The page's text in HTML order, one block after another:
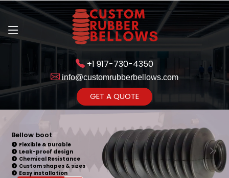
+1 917-730-4350
info@customrubberbellows.com
GET A QUOTE
Bellow boot
Flexible & Durable
Leak-proof design
Chemical Resistance
Custom shapes & sizes
Easy installation
Get Ready to change your Product Vision into Realty...
Yes,Let's Connect for Zoom